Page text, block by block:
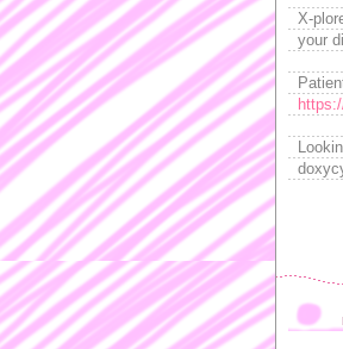
X-
your